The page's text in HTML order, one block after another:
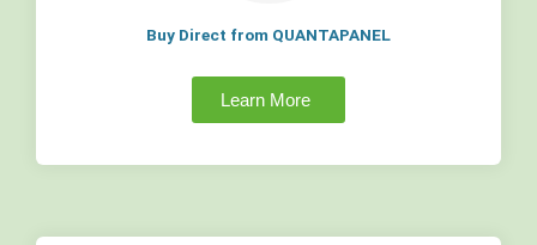
Buy Direct from QUANTAPANEL
Learn More